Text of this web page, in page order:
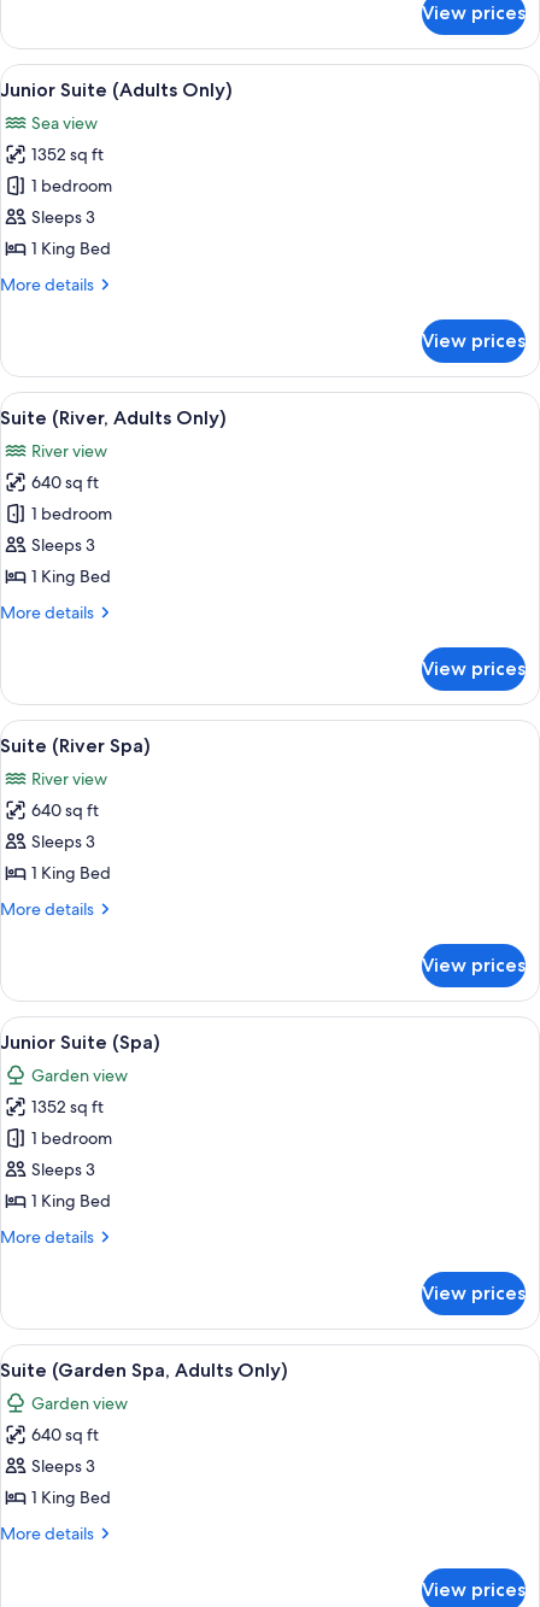
(Swim
Up,
Garden)
View prices
View
all
photos
for
Junior
Suite
(Adults
A modern hotel room with a bed,
5
Junior Suite (Adults Only)
Sea view
1352 sq ft
1 bedroom
Sleeps 3
1 King Bed
More details
More
Suite
(Adults
Only)
View prices
View
all
photos
for
Suite
(River,
Adults
A modern hotel room with a large
5
Suite (River, Adults Only)
River view
640 sq ft
1 bedroom
Sleeps 3
1 King Bed
More details
More
(River,
Adults
Only)
View prices
View
all
photos
for
Suite
(River
Spa)
A modern room with a glass table,
6
Suite (River Spa)
River view
640 sq ft
Sleeps 3
1 King Bed
More details
More
(River
Spa)
View prices
View
all
photos
for
Junior
Suite
(Spa)
A hotel room with a large bed, a
5
Junior Suite (Spa)
Garden view
1352 sq ft
1 bedroom
Sleeps 3
1 King Bed
More details
More
Suite
(Spa)
View prices
View
all
photos
for
Suite
(Garden
Spa,
A modern hotel room with a large
5
Suite (Garden Spa, Adults Only)
Garden view
640 sq ft
Sleeps 3
1 King Bed
More details
More
View prices